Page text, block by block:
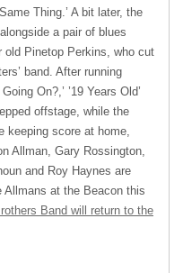
Thing.’ A bit later, the
a pair of blues
old Pinetop Perkins, who cut
band. After running
On?,’ ’19 Years Old’
offstage, while the
keeping score at home,
Allman, Gary Rossington,
and Roy Haynes are
Allmans at the Beacon this
Band will return to the